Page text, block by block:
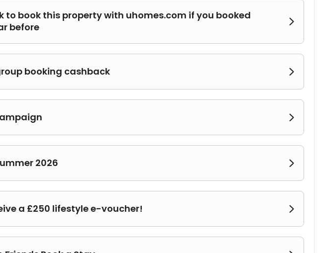
to book this property with uhomes.com if you booked
before

booking cashback 

2026 
a £250 lifestyle e-voucher! 